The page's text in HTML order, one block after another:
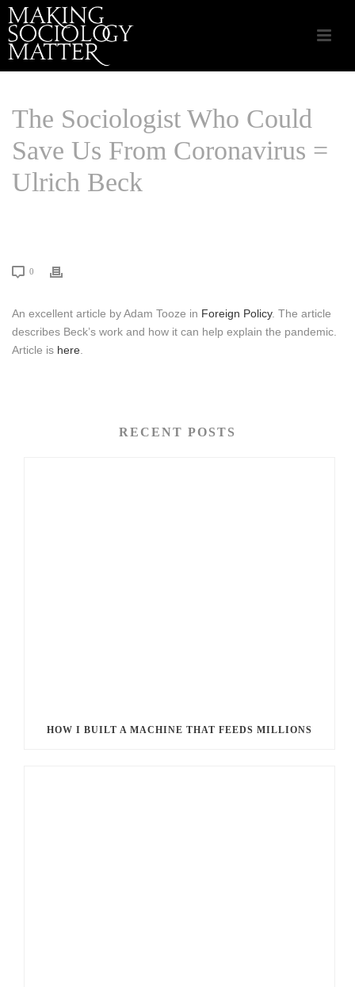
The Sociologist Who Could
Save Us From Coronavirus =
Ulrich Beck
0
An excellent article by Adam Tooze in Foreign Policy. The article
describes Beck’s work and how it can help explain the pandemic.
Article is here
RECENT POSTS
HOW I BUILT A MACHINE THAT FEEDS MILLIONS